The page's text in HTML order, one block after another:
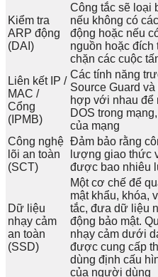
Kiểm tra
ARP động
(DAI)
Công tắc sẽ loại
nếu không có
động hoặc nếu
nguồn hoặc đích
chặn các cuộc
Liên kết IP /
MAC /
Cổng
(IPMB)
Các tính năng
Source Guard
hợp với nhau để
DOS trong
của mạng
Công nghệ
lõi an toàn
(SCT)
Đảm bảo rằng
lượng giao thức
được bao nhiêu
Dữ liệu
nhạy cảm
an toàn
(SSD)
Một cơ chế để
mật khẩu, khóa,
tắc, đưa dữ liệu
động bảo mật.
nhạy cảm dưới
được cung cấp
dùng định cấu
của người dùng